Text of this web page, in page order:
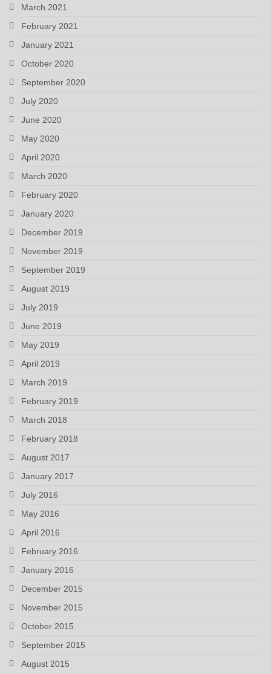
March 2021
February 2021
January 2021
October 2020
September 2020
July 2020
June 2020
May 2020
April 2020
March 2020
February 2020
January 2020
December 2019
November 2019
September 2019
August 2019
July 2019
June 2019
May 2019
April 2019
March 2019
February 2019
March 2018
February 2018
August 2017
January 2017
July 2016
May 2016
April 2016
February 2016
January 2016
December 2015
November 2015
October 2015
September 2015
August 2015